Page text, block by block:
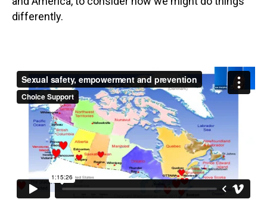
differently.